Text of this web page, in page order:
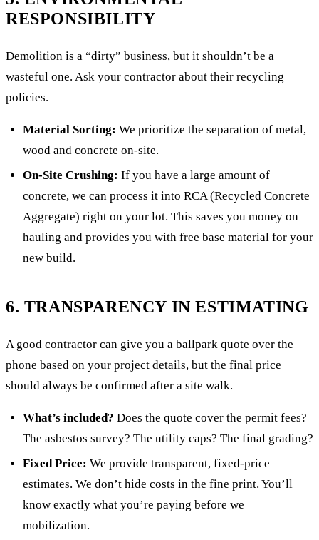
RESPONSIBILITY
Demolition is a “dirty” business, but it shouldn’t be a
wasteful one. Ask your contractor about their recycling
policies.
Material Sorting: We prioritize the separation of metal,
wood and concrete on-site.
On-Site Crushing: If you have a large amount of
concrete, we can process it into RCA (Recycled Concrete
Aggregate) right on your lot. This saves you money on
hauling and provides you with free base material for your
new build.
6. TRANSPARENCY IN ESTIMATING
A good contractor can give you a ballpark quote over the
phone based on your project details, but the final price
should always be confirmed after a site walk.
What’s included? Does the quote cover the permit fees?
The asbestos survey? The utility caps? The final grading?
Fixed Price: We provide transparent, fixed-price
estimates. We don’t hide costs in the fine print. You’ll
know exactly what you’re paying before we
mobilization.